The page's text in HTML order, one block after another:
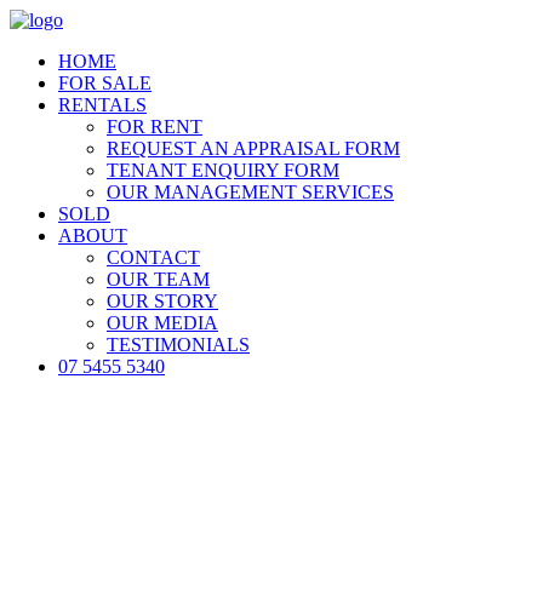
HOME
FOR SALE
RENTALS
FOR RENT
REQUEST AN APPRAISAL FORM
TENANT ENQUIRY FORM
OUR MANAGEMENT SERVICES
SOLD
ABOUT
CONTACT
OUR TEAM
OUR STORY
OUR MEDIA
TESTIMONIALS
07 5455 5340